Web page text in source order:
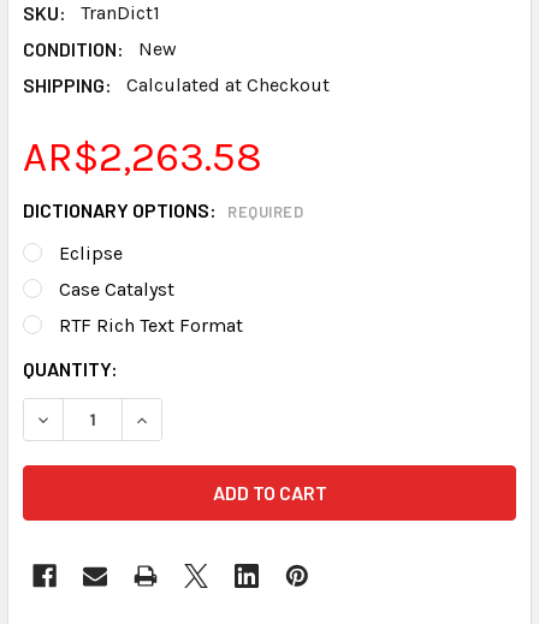
SKU:
TranDict1
CONDITION:
New
SHIPPING:
Calculated at Checkout
AR$2,263.58
DICTIONARY OPTIONS: REQUIRED
Eclipse
Case Catalyst
RTF Rich Text Format
CURRENT
STOCK:
QUANTITY:
DECREASE QUANTITY OF STENED TRANSLATING
INCREASE QUANTITY OF STENED